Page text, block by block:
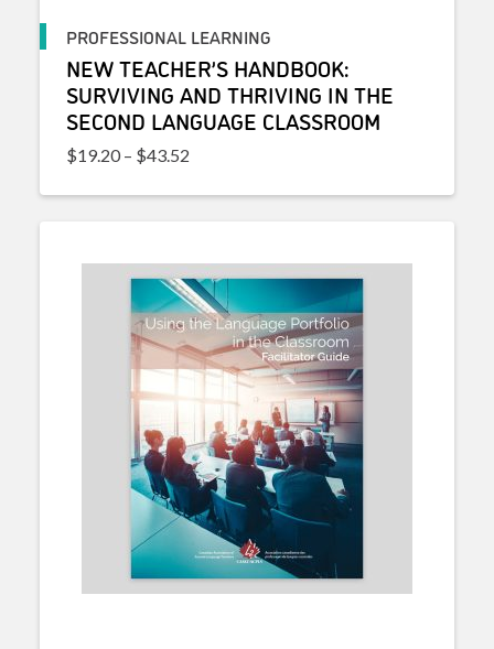
PROFESSIONAL LEARNING
NEW TEACHER’S HANDBOOK:
SURVIVING AND THRIVING IN THE
SECOND LANGUAGE CLASSROOM
$19.20 – $43.52